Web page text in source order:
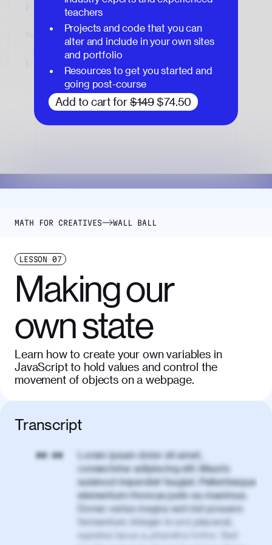
teachers
Projects and code that you can
alter and include in your own sites
and portfolio
Resources to get you started and
going post-course
Add to cart for $149 $74.50
MATH FOR CREATIVES WALL BALL
LESSON 07
Making our
own state
Learn how to create your own variables in
JavaScript to hold values and control the
movement of objects on a webpage.
Transcript
00:00
Lorem ipsum dolor sit amet,
consectetur adipiscing elit. Mauris
euismod imperdiet feugiat. Pellentesque
elementum rhoncus justo eu maximus.
Donec varius magna sed nisl posuere
fermentum. Integer in orci placerat,
egestas lacus a, pharetra tortor. Sed